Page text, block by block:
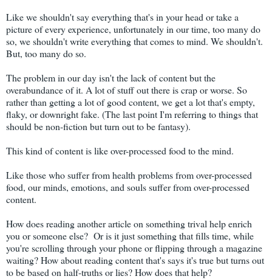
Like we shouldn't say everything that's in your head or take a
picture of every experience, unfortunately in our time, too many do
so, we shouldn't write everything that comes to mind. We shouldn't.
But, too many do so.
The problem in our day isn't the lack of content but the
overabundance of it. A lot of stuff out there is crap or worse. So
rather than getting a lot of good content, we get a lot that's empty,
flaky, or downright fake. (The last point I'm referring to things that
should be non-fiction but turn out to be fantasy).
This kind of content is like over-processed food to the mind.
Like those who suffer from health problems from over-processed
food, our minds, emotions, and souls suffer from over-processed
content.
How does reading another article on something trival help enrich
you or someone else? Or is it just something that fills time, while
you're scrolling through your phone or flipping through a magazine
waiting? How about reading content that's says it's true but turns out
to be based on half-truths or lies? How does that help?